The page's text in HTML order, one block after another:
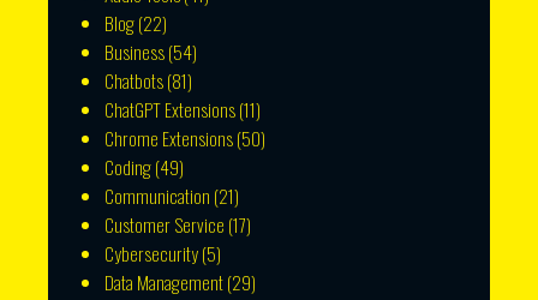
Blog(22)
Business(54)
Chatbots(81)
ChatGPT Extensions(11)
Chrome Extensions(50)
Coding(49)
Communication (21)
Customer Service (17)
Cybersecurity(5)
Data Management(29)